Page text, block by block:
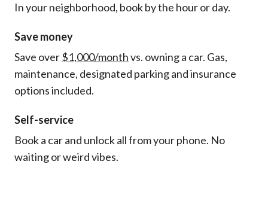
In your neighborhood, book by the hour or day.
Save money
Save over$1,000/monthvs. owning a car. Gas,
maintenance, designated parking and insurance
options included.
Self-service
Book a car and unlock all from your phone. No
waiting or weird vibes.